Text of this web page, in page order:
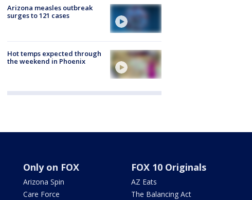
Arizona measles outbreak
surges to 121 cases
Hot temps expected through
the weekend in Phoenix
Only on FOX
Arizona Spin
Care Force
FOX 10 Originals
AZ Eats
The Balancing Act